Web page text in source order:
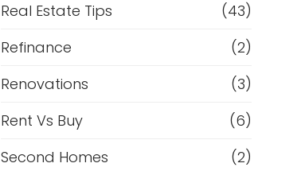
Real Estate Tips
(43)
Refinance
(2)
Renovations
(3)
Rent Vs Buy
(6)
Second Homes
(2)